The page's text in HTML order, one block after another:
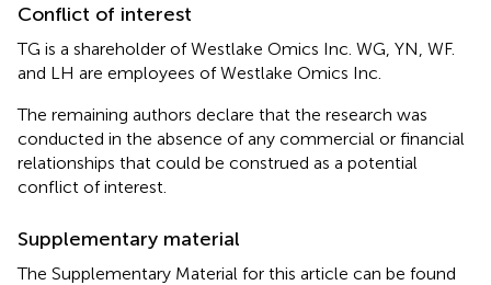
Conflict of interest
TG is a shareholder of Westlake Omics Inc. WG, YN, WF.
and LH are employees of Westlake Omics Inc.
The remaining authors declare that the research was
conducted in the absence of any commercial or financial
relationships that could be construed as a potential
conflict of interest.
Supplementary material
The Supplementary Material for this article can be found